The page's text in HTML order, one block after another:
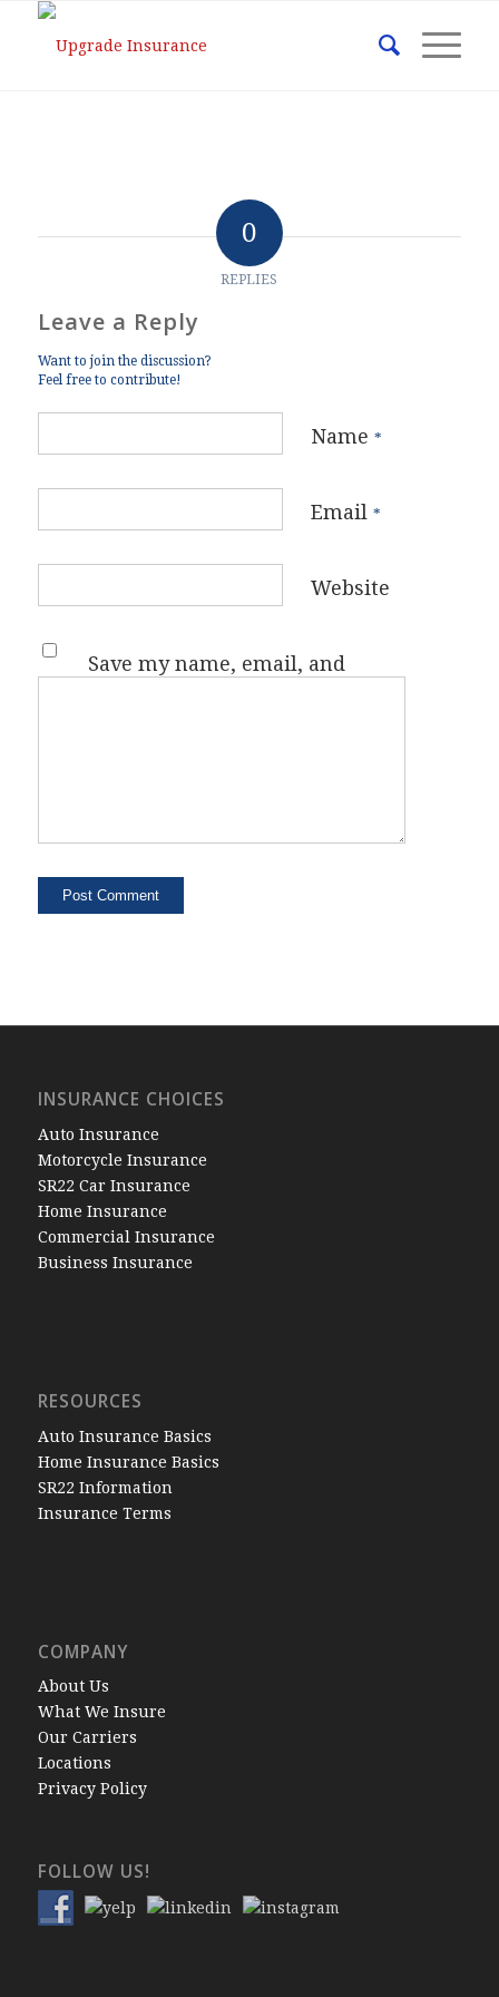
0
REPLIES
Leave a Reply
Want to join the discussion?
Feel free to contribute!
Name *
Email *
Website
Save my name, email, and
INSURANCE CHOICES
Auto Insurance
Motorcycle Insurance
SR22 Car Insurance
Home Insurance
Commercial Insurance
Business Insurance
RESOURCES
Auto Insurance Basics
Home Insurance Basics
SR22 Information
Insurance Terms
COMPANY
About Us
What We Insure
Our Carriers
Locations
Privacy Policy
FOLLOW US!